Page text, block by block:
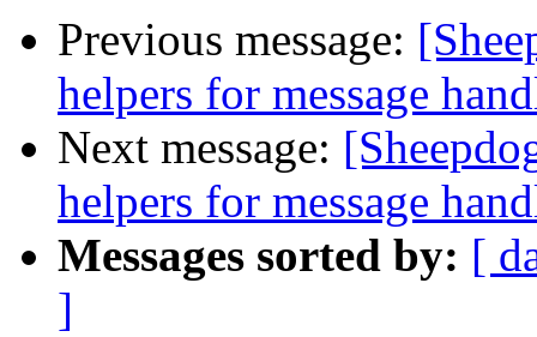
Previous message:
helpers for message
Next message:
helpers for message
Messages sorted by: [
]